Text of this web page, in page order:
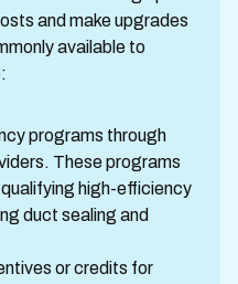
and make upgrades
available to
programs through
These programs
high-efficiency
duct sealing and
or credits for